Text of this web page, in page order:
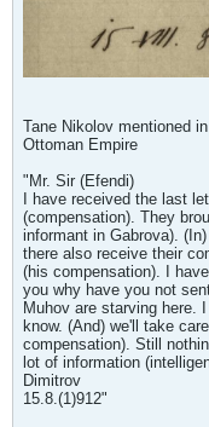
Tane Nikolov mentioned
Ottoman Empire
"Mr. Sir (Efendi)
I have received the last
(compensation). They
informant in Gabrova).
there also receive their
(his compensation). I
you why have you not
Muhov are starving here.
know. (And) we'll take
compensation). Still
lot of information
Dimitrov
15.8.(1)912"